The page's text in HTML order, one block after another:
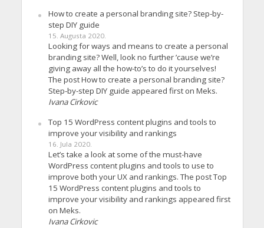
How to create a personal branding site? Step-by-
step DIY guide
15. Augusta 2020.
Looking for ways and means to create a personal
branding site? Well, look no further ’cause we’re
giving away all the how-to’s to do it yourselves!
The post How to create a personal branding site?
Step-by-step DIY guide appeared first on Meks.
Ivana Cirkovic
Top 15 WordPress content plugins and tools to
improve your visibility and rankings
16. Jula 2020.
Let’s take a look at some of the must-have
WordPress content plugins and tools to use to
improve both your UX and rankings. The post Top
15 WordPress content plugins and tools to
improve your visibility and rankings appeared first
on Meks.
Ivana Cirkovic